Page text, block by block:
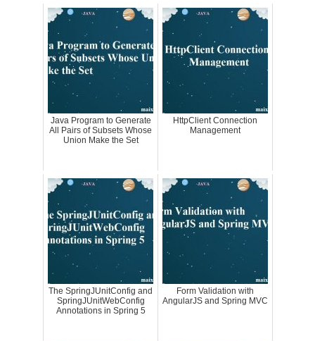
Java Program to Generate
All Pairs of Subsets Whose
Union Make the Set
HttpClient Connection
Management
The SpringJUnitConfig and
SpringJUnitWebConfig
Annotations in Spring 5
Form Validation with
AngularJS and Spring MVC